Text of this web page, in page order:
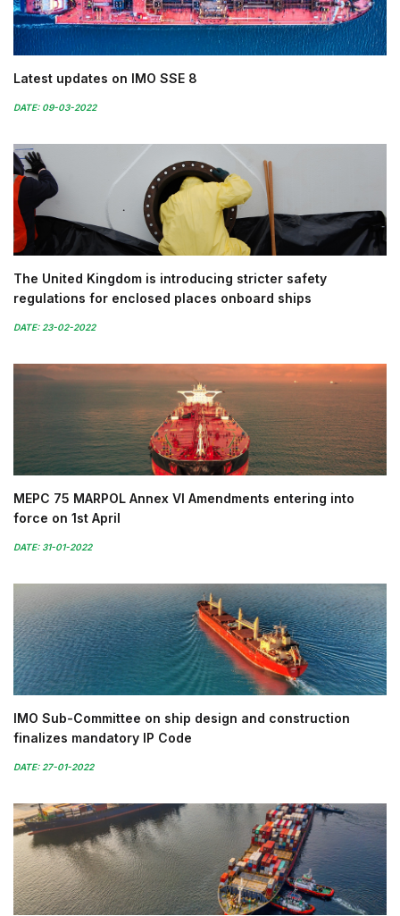
Latest updates on IMO SSE 8
DATE: 09-03-2022
The United Kingdom is introducing stricter safety
regulations for enclosed places onboard ships
DATE: 23-02-2022
MEPC 75 MARPOL Annex VI Amendments entering into
force on 1st April
DATE: 31-01-2022
IMO Sub-Committee on ship design and construction
finalizes mandatory IP Code
DATE: 27-01-2022